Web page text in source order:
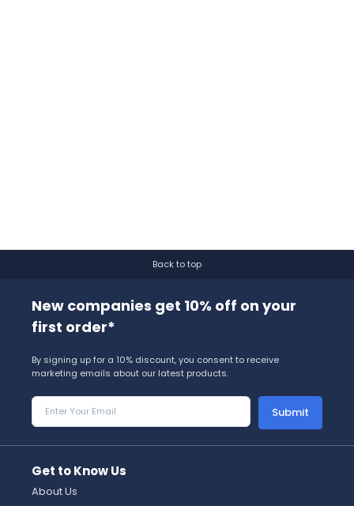
Back to top
New companies get 10% off on your
first order*
By signing up for a 10% discount, you consent to receive
marketing emails about our latest products.
Submit
Get to Know Us
About Us